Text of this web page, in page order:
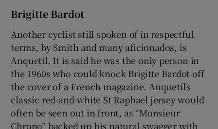
Brigitte Bardot
Another cyclist still spoken of in respectful
terms, by Smith and many aficionados, is
Anquetil. It is said he was the only person in
the 1960s who could knock Brigitte Bardot off
the cover of a French magazine. Anquetil’s
classic red-and-white St Raphael jersey would
often be seen out in front, as “Monsieur
Chrono” backed up his natural swagger with